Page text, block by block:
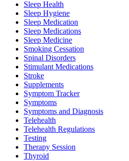
Sleep Health
Sleep Hygiene
Sleep Medication
Sleep Medications
Sleep Medicine
Smoking Cessation
Spinal Disorders
Stimulant Medications
Stroke
Supplements
Symptom Tracker
Symptoms
Symptoms and Diagnosis
Telehealth
Telehealth Regulations
Testing
Therapy Session
Thyroid